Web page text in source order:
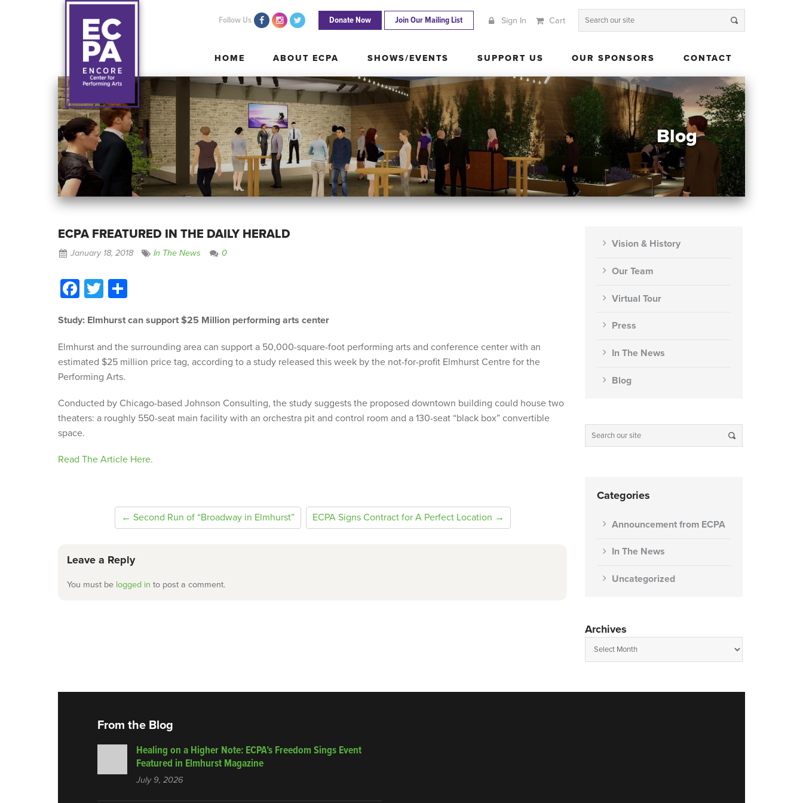
HOME ABOUT ECPA SHOWS/EVENTS SUPPORT US OUR SPONSORS CONTACT
Follow Us Donate Now Join Our Mailing List Sign In Cart
HOME ABOUT ECPA SHOWS/EVENTS SUPPORT US OUR SPONSORS CONTACT
Blog
ECPA FREATURED IN THE DAILY HERALD
January 18, 2018 In The News 0
Facebook
Twitter
Study: Elmhurst can support $25 Million performing arts center
Elmhurst and the surrounding area can support a 50,000-square-foot performing arts and conference center with an
estimated $25 million price tag, according to a study released this week by the not-for-profit Elmhurst Centre for the
Performing Arts.
Conducted by Chicago-based Johnson Consulting, the study suggests the proposed downtown building could house two
theaters: a roughly 550-seat main facility with an orchestra pit and control room and a 130-seat “black box” convertible
space.
Read The Article Here.
← Second Run of “Broadway in Elmhurst” ECPA Signs Contract for A Perfect Location →
Leave a Reply
You must be logged in to post a comment.
Vision & History
Our Team
Virtual Tour
Press
In The News
Blog
Categories
Announcement from ECPA
In The News
Uncategorized
Archives
From the Blog
Healing on a Higher Note: ECPA’s Freedom Sings Event
Featured in Elmhurst Magazine
July 9, 2026